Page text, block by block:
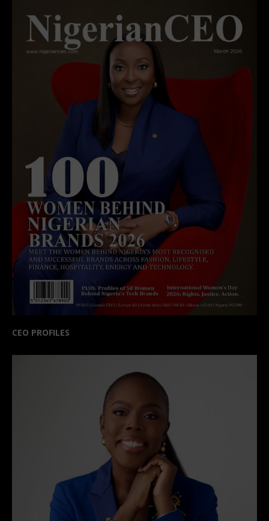
CEO PROFILES